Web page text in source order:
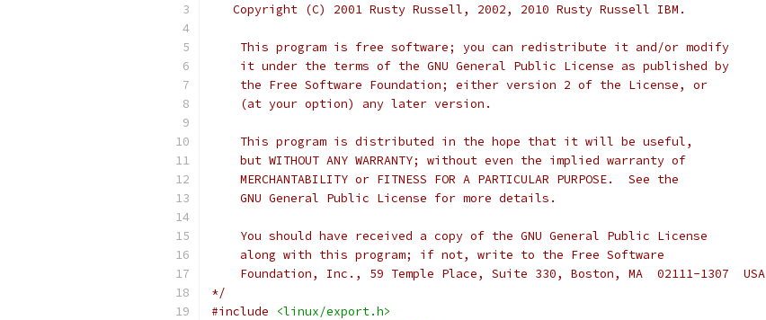
   Copyright (C) 2001 Rusty Russell, 2002, 2010 Rusty Russell IBM.
    This program is free software; you can redistribute it and/or modify
    it under the terms of the GNU General Public License as published by
    the Free Software Foundation; either version 2 of the License, or
    (at your option) any later version.
    This program is distributed in the hope that it will be useful,
    but WITHOUT ANY WARRANTY; without even the implied warranty of
    MERCHANTABILITY or FITNESS FOR A PARTICULAR PURPOSE.  See the
    GNU General Public License for more details.
    You should have received a copy of the GNU General Public License
    along with this program; if not, write to the Free Software
    Foundation, Inc., 59 Temple Place, Suite 330, Boston, MA  02111-1307  USA
*/
#include
<linux/export.h>